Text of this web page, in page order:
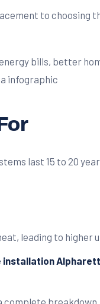
to choosing
last 15 to 20
leading to higher
installation